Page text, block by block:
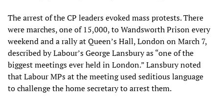
The arrest of the CP leaders evoked mass protests. There
were marches, one of 15,000, to Wandsworth Prison every
weekend and a rally at Queen’s Hall, London on March 7,
described by Labour’s George Lansbury as “one of the
biggest meetings ever held in London.” Lansbury noted
that Labour MPs at the meeting used seditious language
to challenge the home secretary to arrest them.